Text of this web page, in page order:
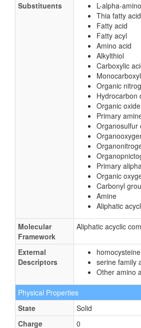
Substituents
L-alpha-
Thia fatty acid
Fatty acid
Fatty acyl
Amino acid
Alkylthiol
Carboxylic
Organic
Hydrocarbon
Organic oxide
Primary
Organosulfur
Primary
Organic
Carbonyl
Amine
Aliphatic
Molecular
Framework
Aliphatic acyclic
External
Descriptors
serine family
Other amino
Physical Properties
State
Solid
Charge
0